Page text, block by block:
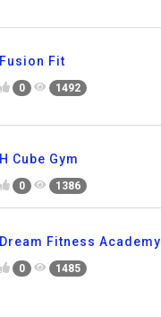
Fusion Fit
0 1492
H Cube Gym
0 1386
Dream Fitness Academy
0 1485